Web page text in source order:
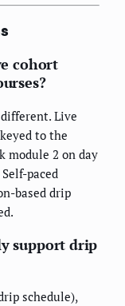
cohort
Live
to the
module 2 on day
paced
based drip
support drip
schedule),